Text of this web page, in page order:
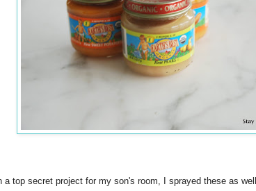
a top secret project for my son's room, I sprayed these as well.